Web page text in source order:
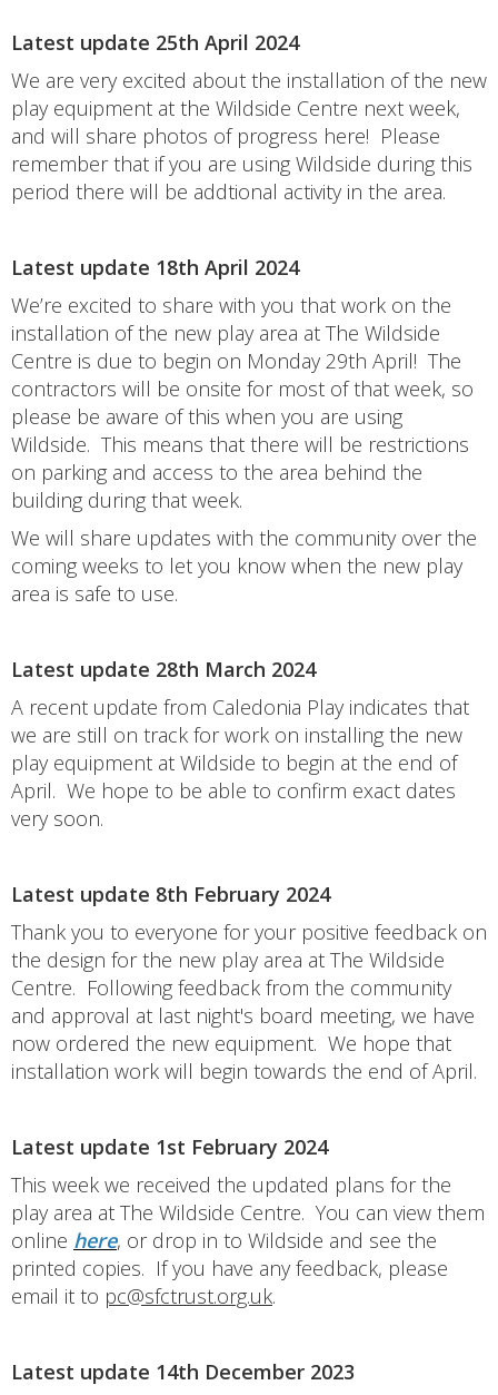
Latest update 25th April 2024
We are very excited about the installation of the new
play equipment at the Wildside Centre next week,
and will share photos of progress here! Please
remember that if you are using Wildside during this
period there will be addtional activity in the area.
Latest update 18th April 2024
We’re excited to share with you that work on the
installation of the new play area at The Wildside
Centre is due to begin on Monday 29th April! The
contractors will be onsite for most of that week, so
please be aware of this when you are using
Wildside. This means that there will be restrictions
on parking and access to the area behind the
building during that week.
We will share updates with the community over the
coming weeks to let you know when the new play
area is safe to use.
Latest update 28th March 2024
A recent update from Caledonia Play indicates that
we are still on track for work on installing the new
play equipment at Wildside to begin at the end of
April. We hope to be able to confirm exact dates
very soon.
Latest update 8th February 2024
Thank you to everyone for your positive feedback on
the design for the new play area at The Wildside
Centre. Following feedback from the community
and approval at last night's board meeting, we have
now ordered the new equipment. We hope that
installation work will begin towards the end of April.
Latest update 1st February 2024
This week we received the updated plans for the
play area at The Wildside Centre. You can view them
online here, or drop in to Wildside and see the
printed copies. If you have any feedback, please
email it to pc@sfctrust.org.uk.
Latest update 14th December 2023